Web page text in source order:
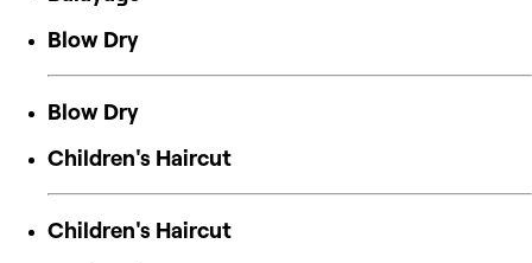
Blow Dry
Blow Dry
Children's Haircut
Children's Haircut